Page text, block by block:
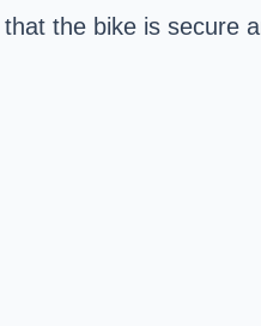
the bike is secure